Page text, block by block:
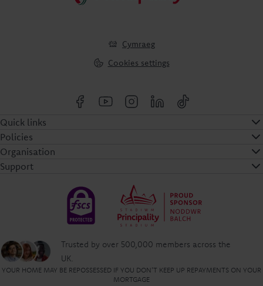
Cymraeg
Cookies settings
Quick links
Policies
Organisation
Support
Trusted by over 500,000 members across the
UK.
YOUR HOME MAY BE REPOSSESSED IF YOU DON'T KEEP UP REPAYMENTS ON YOUR
MORTGAGE